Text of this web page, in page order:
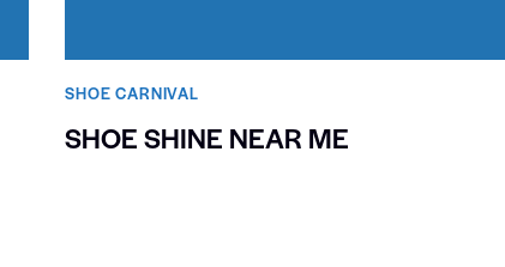
SHOE CARNIVAL​
SHOE SHINE NEAR ME